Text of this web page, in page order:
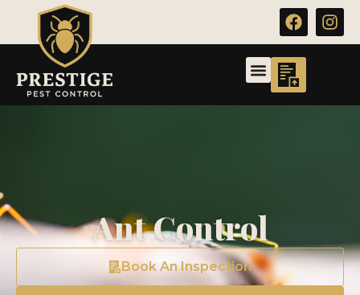
Ant Control
Book An Inspection